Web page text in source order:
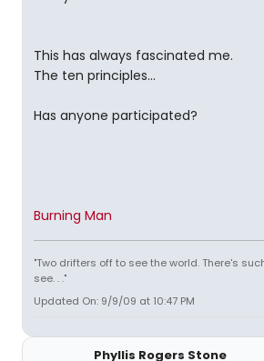
This has always fascinated me.
The ten principles...
Has anyone participated?
Burning Man
"Two drifters off to see the world. There's
see. . ."
Updated On: 9/9/09 at 10:47 PM
Phyllis Rogers Stone